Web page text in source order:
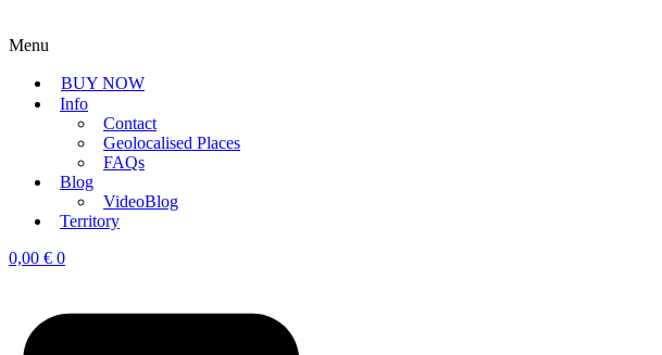
Menu
BUY NOW
Info
Contact
Geolocalised Places
FAQs
Blog
VideoBlog
Territory
0,00 € 0